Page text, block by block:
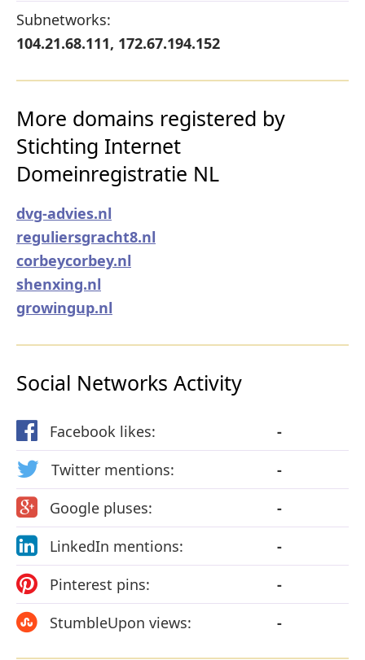
Subnetworks:
104.21.68.111, 172.67.194.152
More domains registered by
Stichting Internet
Domeinregistratie NL
dvg-advies.nl
reguliersgracht8.nl
corbeycorbey.nl
shenxing.nl
growingup.nl
Social Networks Activity
Facebook likes:
-
Twitter mentions:
-
Google pluses:
-
LinkedIn mentions:
-
Pinterest pins:
-
StumbleUpon views:
-